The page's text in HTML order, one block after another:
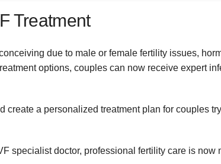
Treatment
due to male or female fertility issues,
options, couples can now receive expert
a personalized treatment plan for couples
specialist doctor, professional fertility care is now